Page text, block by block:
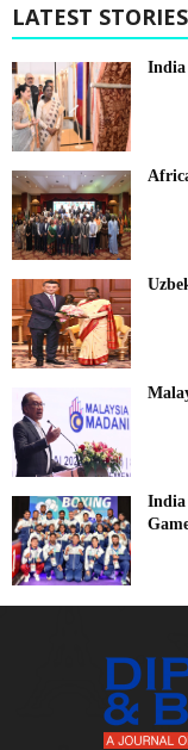
LATEST STORIES
India
India